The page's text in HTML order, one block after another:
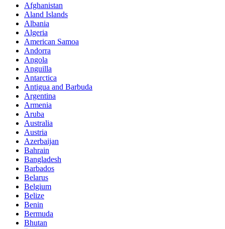
Afghanistan
Aland Islands
Albania
Algeria
American Samoa
Andorra
Angola
Anguilla
Antarctica
Antigua and Barbuda
Argentina
Armenia
Aruba
Australia
Austria
Azerbaijan
Bahrain
Bangladesh
Barbados
Belarus
Belgium
Belize
Benin
Bermuda
Bhutan